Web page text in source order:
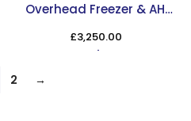
Overhead Freezer & AHT
Miami 250 Chest Freezer
£3,250.00
2 →